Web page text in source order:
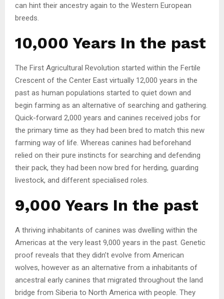
can hint their ancestry again to the Western European
breeds.
10,000 Years In the past
The First Agricultural Revolution started within the Fertile
Crescent of the Center East virtually 12,000 years in the
past as human populations started to quiet down and
begin farming as an alternative of searching and gathering.
Quick-forward 2,000 years and canines received jobs for
the primary time as they had been bred to match this new
farming way of life. Whereas canines had beforehand
relied on their pure instincts for searching and defending
their pack, they had been now bred for herding, guarding
livestock, and different specialised roles.
9,000 Years In the past
A thriving inhabitants of canines was dwelling within the
Americas at the very least 9,000 years in the past. Genetic
proof reveals that they didn’t evolve from American
wolves, however as an alternative from a inhabitants of
ancestral early canines that migrated throughout the land
bridge from Siberia to North America with people. They